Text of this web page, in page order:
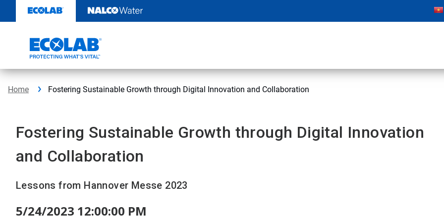
content
Home Fostering Sustainable Growth through Digital Innovation and Collaboration
Fostering Sustainable Growth through Digital Innovation
and Collaboration
Lessons from Hannover Messe 2023
5/24/2023 12:00:00 PM